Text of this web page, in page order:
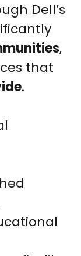
Dell’s
,
that
.